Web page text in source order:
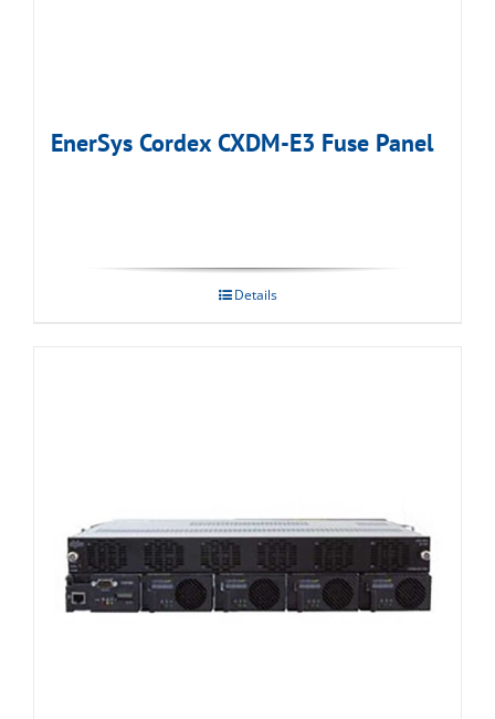
EnerSys Cordex CXDM-E3 Fuse Panel
Details